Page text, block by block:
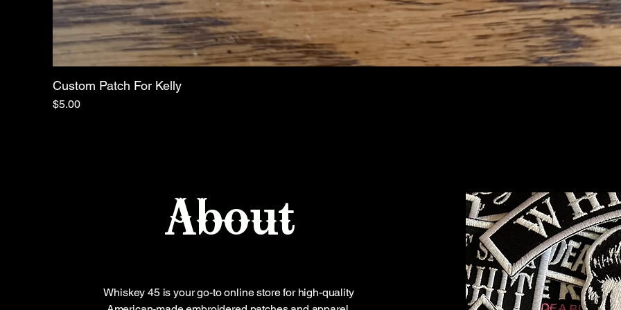
Custom Patch For Kelly
Price
$5.00
About
Whiskey 45 is your go-to online store for high-quality